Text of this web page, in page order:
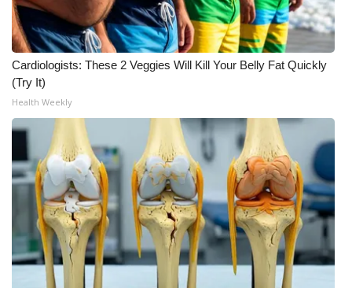
Hosford Legal Line
Find A Job
CHANNELS
WCBI Channel Updates
CBSN Livefeed
My MS
Fox 4
WCBI – LP
Cardiologists: These 2 Veggies Will Kill Your Belly Fat Quickly
(Try It)
Health Weekly